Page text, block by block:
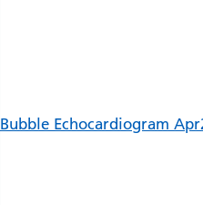
Bubble Echocardiogram